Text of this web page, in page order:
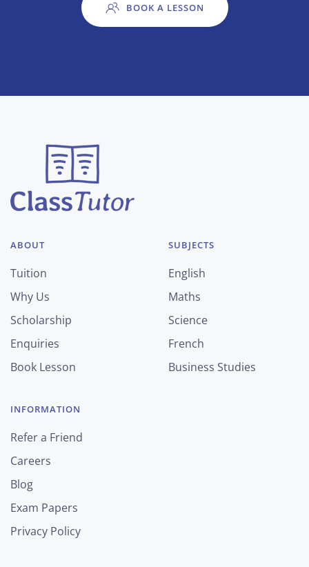
BOOK A LESSON
ABOUT
Tuition
Why Us
Scholarship
Enquiries
Book Lesson
SUBJECTS
English
Maths
Science
French
Business Studies
INFORMATION
Refer a Friend
Careers
Blog
Exam Papers
Privacy Policy